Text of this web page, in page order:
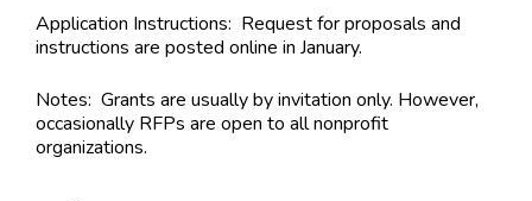
Application Instructions: Request for proposals and
instructions are posted online in January.
Notes: Grants are usually by invitation only. However,
occasionally RFPs are open to all nonprofit
organizations.